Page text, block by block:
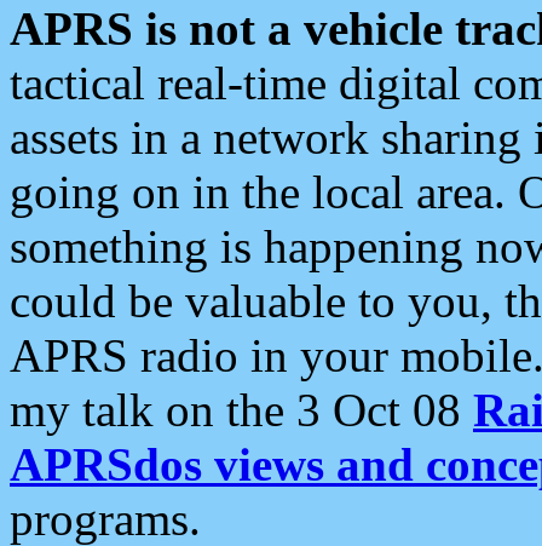
APRS is not a vehicle
tactical real-time digital
assets in a network
going on in the local area.
something is happening
could be valuable to you,
APRS radio in your
my talk on the 3 Oct 08
APRSdos views and
programs.